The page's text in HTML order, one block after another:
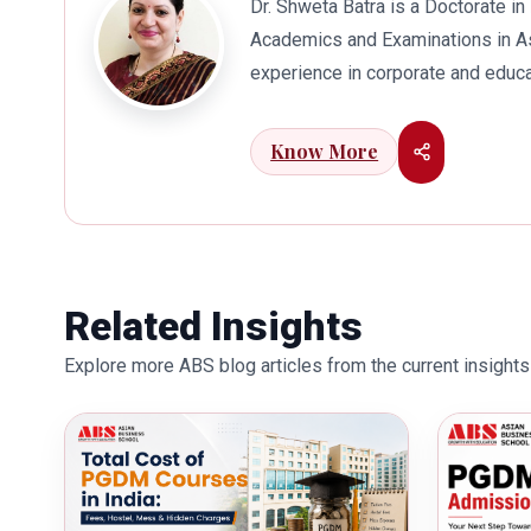
Dr. Shweta Batra is a Doctorate
Academics and Examinations in
experience in corporate and
connects her well with area of
visualization to foster intellectual
also the recipient of Dr. Sarojini
education industry towards the
Know More
Related Insights
Explore more ABS blog articles from the current insights